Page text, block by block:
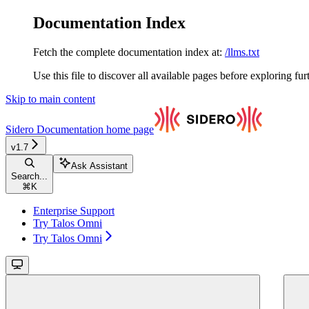
Documentation Index
Fetch the complete documentation index at: /llms.txt
Use this file to discover all available pages before exploring
Skip to main content
Sidero Documentation home page
v1.7
Search...
⌘ K
Ask Assistant
Enterprise Support
Try Talos Omni
Try Talos Omni